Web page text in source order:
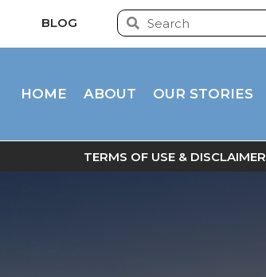
BLOG
HOME ABOUT OUR STORIES
TERMS OF USE & DISCLAIMER